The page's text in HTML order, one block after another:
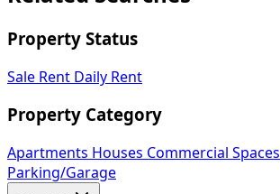
Property Status
Sale Rent Daily Rent
Property Category
Apartments Houses Commercial Spaces
Parking/Garage